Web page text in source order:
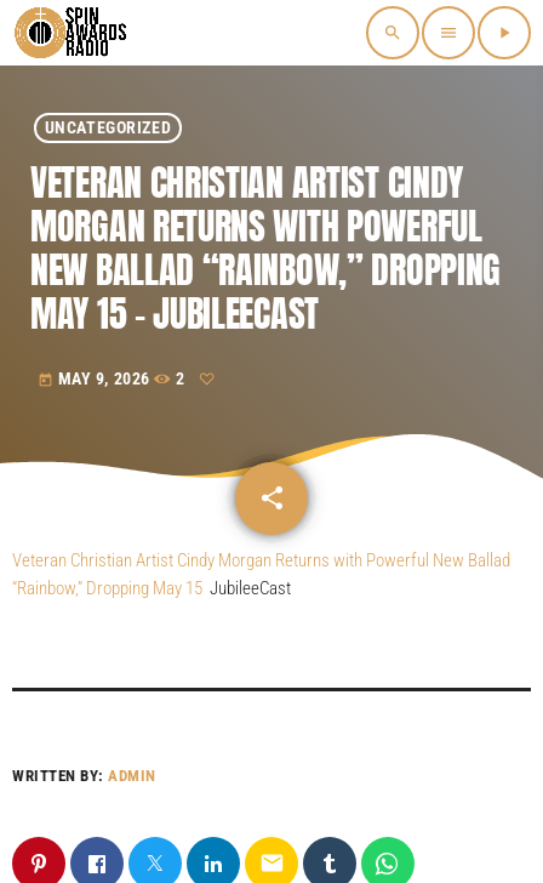
search menu play_arrow
UNCATEGORIZED
VETERAN CHRISTIAN ARTIST CINDY
MORGAN RETURNS WITH POWERFUL
NEW BALLAD “RAINBOW,” DROPPING
MAY 15 – JUBILEECAST
today MAY 9, 2026 2
share
email
Veteran Christian Artist Cindy Morgan Returns with Powerful New Ballad
“Rainbow,” Dropping May 15 JubileeCast
WRITTEN BY:ADMIN
email